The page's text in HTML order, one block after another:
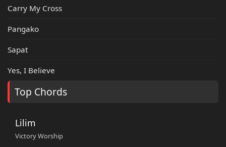
Carry My Cross
Pangako
Sapat
Yes, I Believe
Top Chords
Lilim
Victory Worship